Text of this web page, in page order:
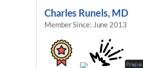
Charles Runels, MD
Member Since: June 2013